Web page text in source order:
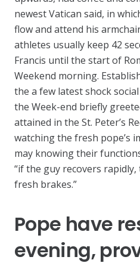
newest Vatican said, in
flow and attend his
athletes usually keep 42
Francis until the start of
Weekend morning.
the a few latest shock
the Week-end briefly
attained in the St. Peter’s
watching the fresh pope’s
may knowing their
“if the guy recovers
fresh brakes.”
Pope have
evening,